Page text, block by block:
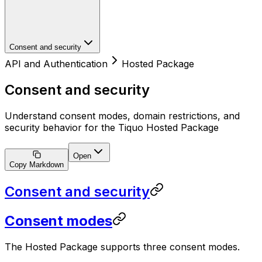
Consent and security
API and Authentication Hosted Package
Consent and security
Understand consent modes, domain restrictions, and
security behavior for the Tiquo Hosted Package
Copy Markdown
Open
Consent and security
Consent modes
The Hosted Package supports three consent modes.